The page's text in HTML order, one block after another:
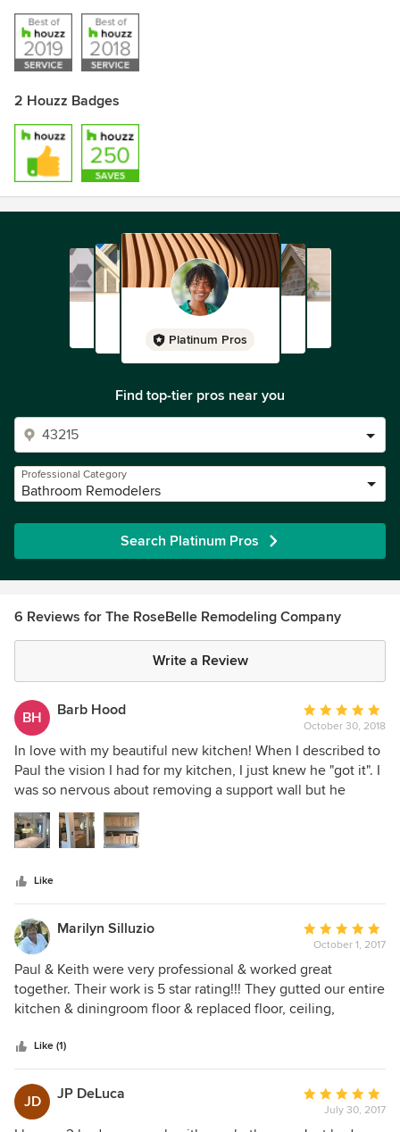
2 Houzz Badges
Platinum Pros
Find top-tier pros near you
Professional Category
Bathroom Remodelers
Search Platinum Pros
6 Reviews for The RoseBelle Remodeling Company
Write a Review
BH Barb Hood
Average
rating:
5
out
of
October 30, 2018
In love with my beautiful new kitchen! When I described to
Paul the vision I had for my kitchen, I just knew he "got it". I
was so nervous about removing a support wall but he
quickly put my fears to rest. He redeployed the old kitchen
cabinets to my garage (as shown) and built a new closet in
the laundry room, too. Paul was always very
"can do" attitude. Once he started my kitchen, he got right
to it and kept going. Talented and a pleasure to work with!
Like
Marilyn Silluzio
Average
rating:
5
out
of
October 1, 2017
Paul & Keith were very professional & worked great
together. Their work is 5 star rating!!! They gutted our entire
kitchen & diningroom floor & replaced floor, ceiling,
appliances, new window, backsplash, granite countertops,
lights, new fan, tv mounted on wall. The job was run
smoothly & accurate. We love these guys & are having
them return in the Spring for more work!!!
Like (1)
JD JP DeLuca
Average
rating:
July 30, 2017